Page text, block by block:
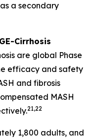
a secondary
Cirrhosis
are global Phase
efficacy and safety
and fibrosis
MASH
21,22
1,800 adults, and